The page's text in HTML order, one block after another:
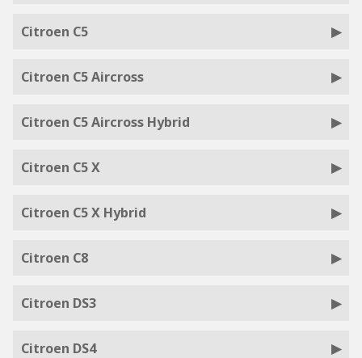
Citroen C5
Citroen C5 Aircross
Citroen C5 Aircross Hybrid
Citroen C5 X
Citroen C5 X Hybrid
Citroen C8
Citroen DS3
Citroen DS4